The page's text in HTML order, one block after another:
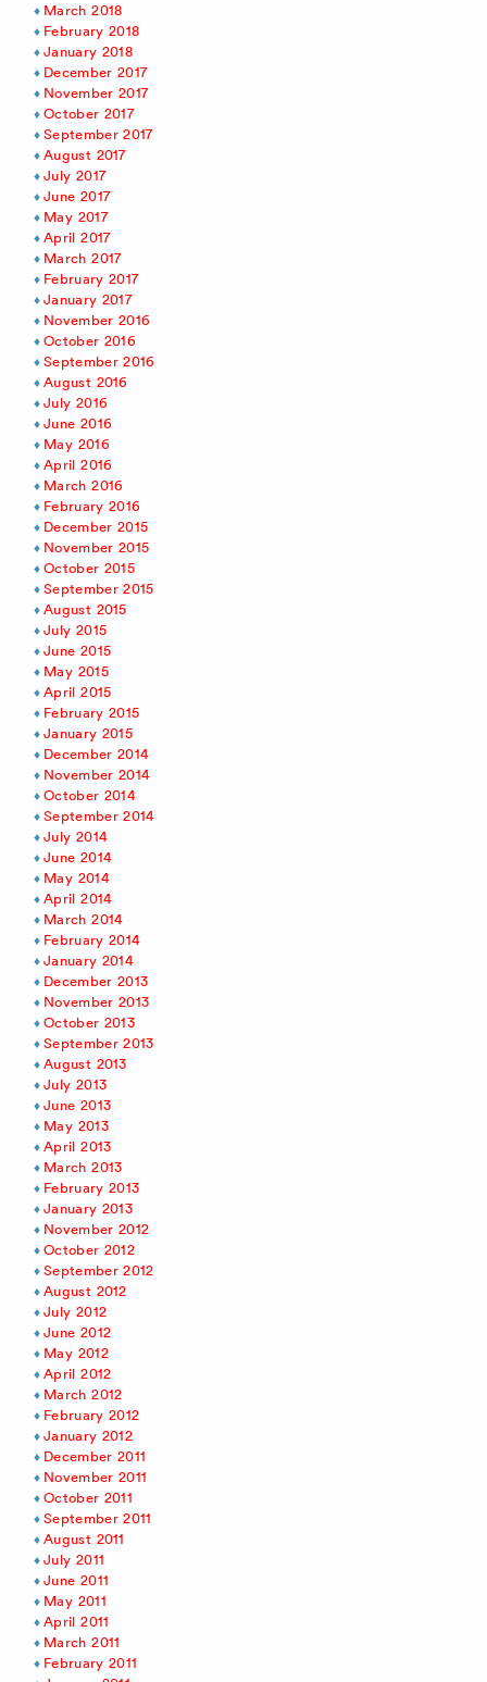
March 2018
February 2018
January 2018
December 2017
November 2017
October 2017
September 2017
August 2017
July 2017
June 2017
May 2017
April 2017
March 2017
February 2017
January 2017
November 2016
October 2016
September 2016
August 2016
July 2016
June 2016
May 2016
April 2016
March 2016
February 2016
December 2015
November 2015
October 2015
September 2015
August 2015
July 2015
June 2015
May 2015
April 2015
February 2015
January 2015
December 2014
November 2014
October 2014
September 2014
July 2014
June 2014
May 2014
April 2014
March 2014
February 2014
January 2014
December 2013
November 2013
October 2013
September 2013
August 2013
July 2013
June 2013
May 2013
April 2013
March 2013
February 2013
January 2013
November 2012
October 2012
September 2012
August 2012
July 2012
June 2012
May 2012
April 2012
March 2012
February 2012
January 2012
December 2011
November 2011
October 2011
September 2011
August 2011
July 2011
June 2011
May 2011
April 2011
March 2011
February 2011